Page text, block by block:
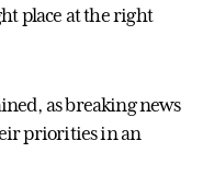
place at the right
as breaking news
priorities in an